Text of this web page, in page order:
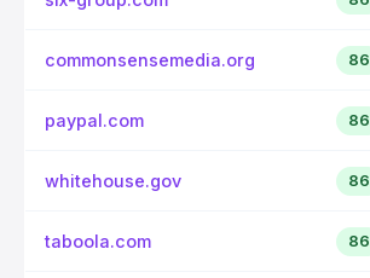
commonsensemedia.org 86
paypal.com 86
whitehouse.gov 86
taboola.com 86